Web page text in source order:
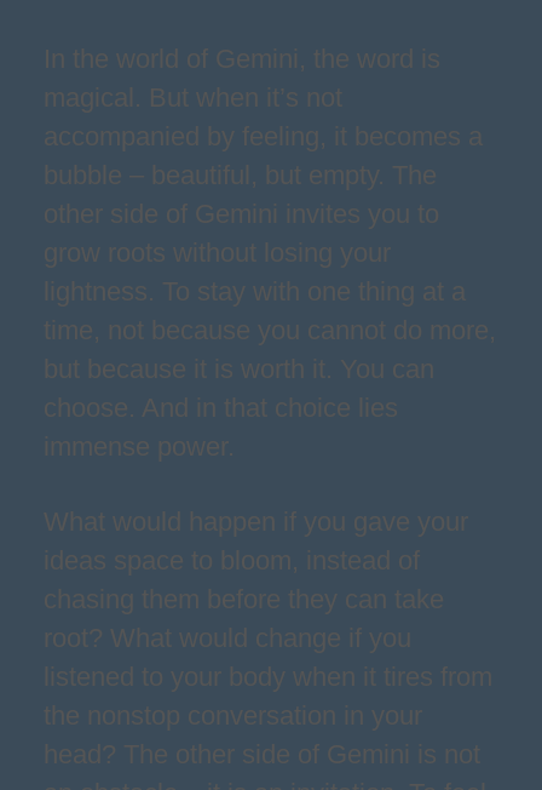
In the world of Gemini, the word is
magical. But when it’s not
accompanied by feeling, it becomes a
bubble – beautiful, but empty. The
other side of Gemini invites you to
grow roots without losing your
lightness. To stay with one thing at a
time, not because you cannot do more,
but because it is worth it. You can
choose. And in that choice lies
immense power.
What would happen if you gave your
ideas space to bloom, instead of
chasing them before they can take
root? What would change if you
listened to your body when it tires from
the nonstop conversation in your
head? The other side of Gemini is not